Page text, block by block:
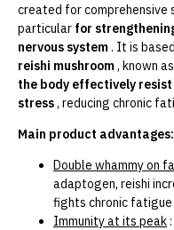
created for comprehensive
particular for
nervous system . It is
reishi mushroom , known
the body effectively
stress , reducing chronic
Main product advantages:
Double whammy on
adaptogen, reishi
fights chronic fatigue
Immunity at its peak